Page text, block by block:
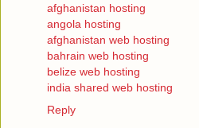
afghanistan hosting
angola hosting
afghanistan web hosting
bahrain web hosting
belize web hosting
india shared web hosting
Reply